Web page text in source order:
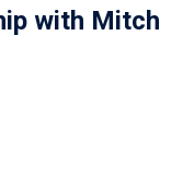
with Mitch